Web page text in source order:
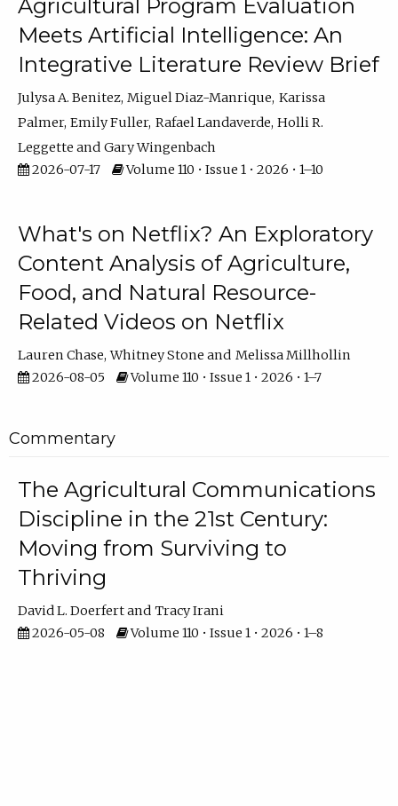
Agricultural Program Evaluation
Meets Artificial Intelligence: An
Integrative Literature Review Brief
Julysa A. Benitez Miguel Diaz-Manrique Karissa
Palmer Emily Fuller Rafael Landaverde Holli R.
Leggette
Gary Wingenbach
2026-07-17
Volume 110 • Issue 1 • 2026 • 1–10
What's on Netflix? An Exploratory
Content Analysis of Agriculture,
Food, and Natural Resource-
Related Videos on Netflix
Lauren Chase Whitney Stone
Melissa Millhollin
2026-08-05
Volume 110 • Issue 1 • 2026 • 1–7
Commentary
The Agricultural Communications
Discipline in the 21st Century:
Moving from Surviving to
Thriving
David L. Doerfert
Tracy Irani
2026-05-08
Volume 110 • Issue 1 • 2026 • 1–8